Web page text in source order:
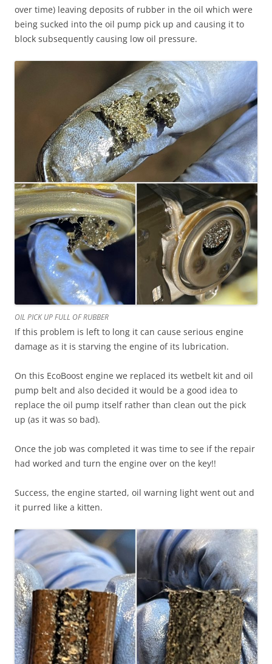
over time) leaving deposits of rubber in the oil which were
being sucked into the oil pump pick up and causing it to
block subsequently causing low oil pressure.
OIL PICK UP FULL OF RUBBER
If this problem is left to long it can cause serious engine
damage as it is starving the engine of its lubrication.
On this EcoBoost engine we replaced its wetbelt kit and oil
pump belt and also decided it would be a good idea to
replace the oil pump itself rather than clean out the pick
up (as it was so bad).
Once the job was completed it was time to see if the repair
had worked and turn the engine over on the key!!
Success, the engine started, oil warning light went out and
it purred like a kitten.